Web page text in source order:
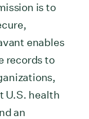
is to
enables
records to
U.S. health
an